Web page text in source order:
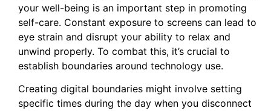
your well-being is an important step in promoting
self-care. Constant exposure to screens can lead to
eye strain and disrupt your ability to relax and
unwind properly. To combat this, it’s crucial to
establish boundaries around technology use.
Creating digital boundaries might involve setting
specific times during the day when you disconnect